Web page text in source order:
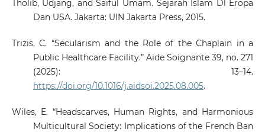
Tholib, Udjang, and Saiful Umam. Sejarah Islam Dl Eropa
Dan USA. Jakarta: UIN Jakarta Press, 2015.
Trizis, C. “Secularism and the Role of the Chaplain in a
Public Healthcare Facility.” Aide Soignante 39, no. 271
(2025): 13–14.
https://doi.org/10.1016/j.aidsoi.2025.08.005.
Wiles, E. “Headscarves, Human Rights, and Harmonious
Multicultural Society: Implications of the French Ban